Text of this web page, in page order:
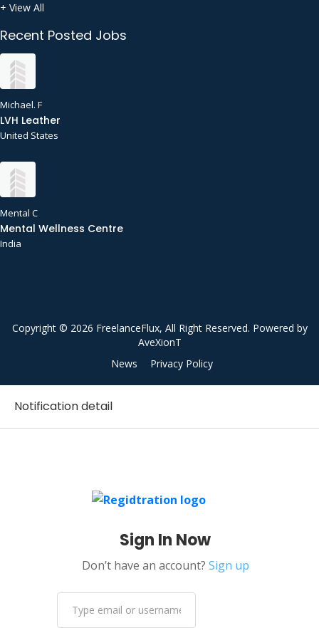
+ View All
Recent Posted Jobs
Michael. F
LVH Leather
United States
Mental C
Mental Wellness Centre
India
Copyright © 2026 FreelanceFlux, All Right Reserved. Powered by
AveXionT
News
Privacy Policy
Notification detail
Sign In Now
Don’t have an account? Sign up